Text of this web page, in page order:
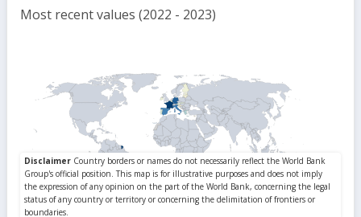
Most recent values (2022 - 2023)